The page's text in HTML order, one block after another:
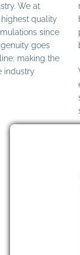
We at
quality
since
goes
making the
industry